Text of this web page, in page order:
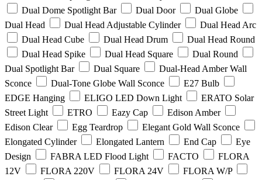
Dual Dome Spotlight Bar
Dual Door
Dual Globe
Dual Head
Dual Head Adjustable Cylinder
Dual Head Arc
Dual Head Cube
Dual Head Drum
Dual Head Round
Dual Head Spike
Dual Head Square
Dual Round
Dual Spotlight Bar
Dual Square
Dual-Head Amber Wall
Sconce
Dual-Tone Globe Wall Sconce
E27 Bulb
EDGE Hanging
ELIGO LED Down Light
ERATO Solar
Street Light
ETRO Eazy Cap
Edison Amber
Edison Clear
Egg Teardrop
Elegant Gold Wall Sconce
Elongated Cylinder
Elongated Lantern End Cap
Eye
Design
FABRA LED Flood Light FACTO
FLORA
12V
FLORA 220V FLORA 24V
FLORA W/P